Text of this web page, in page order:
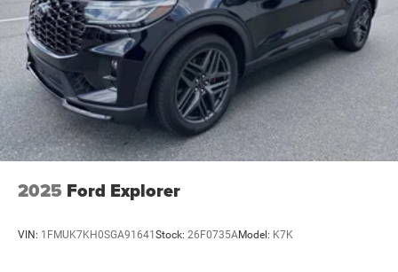
2025 Ford Explorer
VIN: 1FMUK7KH0SGA91641Stock: 26F0735AModel: K7K